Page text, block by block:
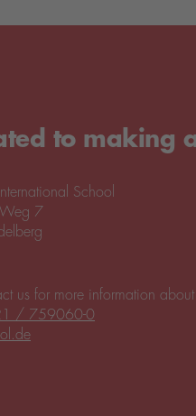
to making
School
7
us for more information about
/ 759060-0